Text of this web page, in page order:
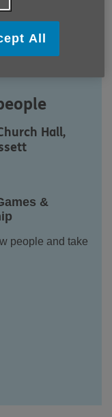
Hall,
&
people and take
All